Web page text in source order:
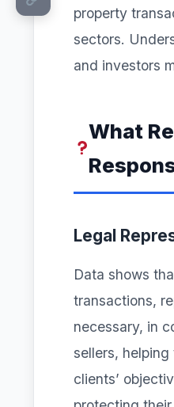
property
sectors.
and investors
What
Legal
Data shows
transactions,
necessary, in
sellers,
clients’